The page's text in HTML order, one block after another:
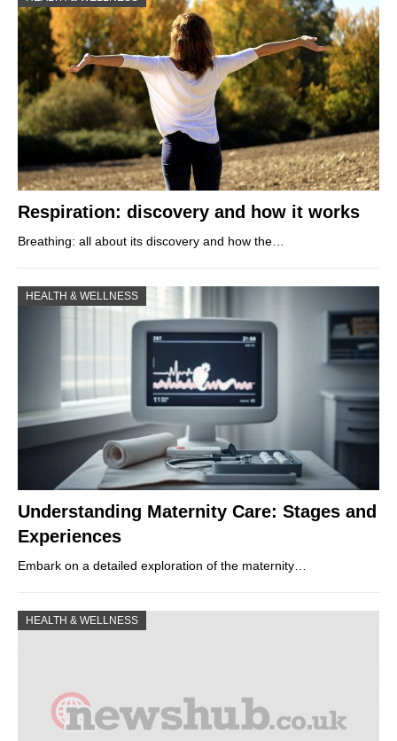
Respiration: discovery and how it works
Breathing: all about its discovery and how the…
HEALTH & WELLNESS
Understanding Maternity Care: Stages and
Experiences
Embark on a detailed exploration of the maternity…
HEALTH & WELLNESS